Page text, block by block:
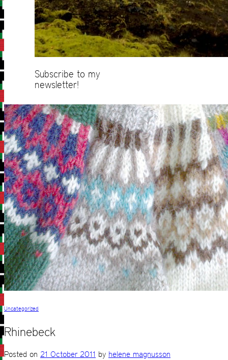
Subscribe to my
newsletter!
Uncategorized
Rhinebeck
Posted on 21 October 2011 by helene magnusson